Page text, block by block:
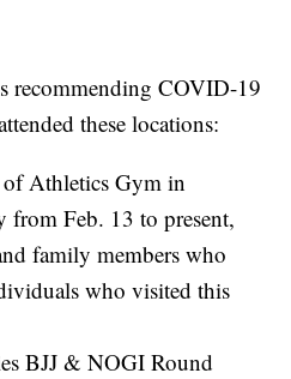
recommending COVID-19
these locations:
Athletics Gym in
Feb. 13 to present,
family members who
who visited this
BJJ & NOGI Round